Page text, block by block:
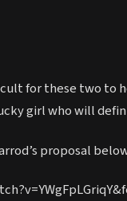
for these two
girl who will
proposal